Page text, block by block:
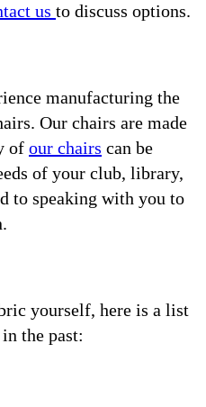
us to discuss options.
manufacturing the
Our chairs are made
of our chairs can be
of your club, library,
to speaking with you to
yourself, here is a list
the past: